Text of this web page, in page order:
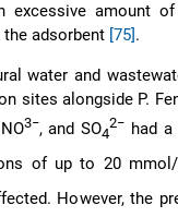
excessive amount
adsorbent [75].
water and
sites alongside P.
3−, and SO4
2− had
of up to 20
However, the